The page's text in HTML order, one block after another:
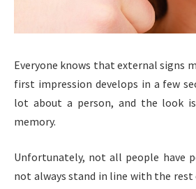
Everyone knows that external signs
first impression develops in a few
lot about a person, and the look
memory.
Unfortunately, not all people have
not always stand in line with the